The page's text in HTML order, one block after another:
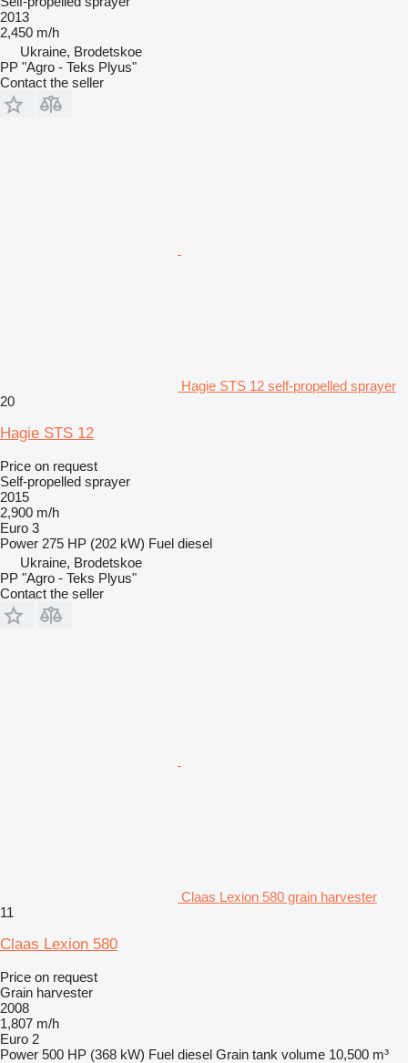
2013
2,450 m/h
Ukraine, Brodetskoe
PP "Agro - Teks Plyus"
Contact the seller
Hagie STS 12 self-propelled sprayer
20
Hagie STS 12
Price on request
Self-propelled sprayer
2015
2,900 m/h
Euro 3
Power 275 HP (202 kW) Fuel diesel
Ukraine, Brodetskoe
PP "Agro - Teks Plyus"
Contact the seller
Claas Lexion 580 grain harvester
11
Claas Lexion 580
Price on request
Grain harvester
2008
1,807 m/h
Euro 2
Power 500 HP (368 kW) Fuel diesel Grain tank volume 10,500 m³